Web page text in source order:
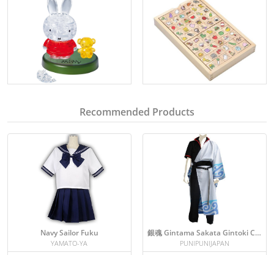
Recommended Products
Navy Sailor Fuku
YAMATO-YA
銀魂 Gintama Sakata Gintoki Cosplay
PUNIPUNIJAPAN